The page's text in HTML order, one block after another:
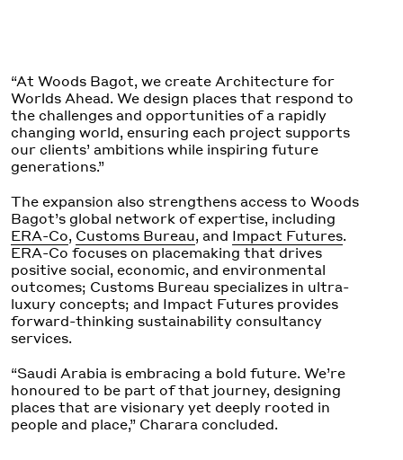
“At Woods Bagot, we create Architecture for
Worlds Ahead. We design places that respond to
the challenges and opportunities of a rapidly
changing world, ensuring each project supports
our clients’ ambitions while inspiring future
generations.”
The expansion also strengthens access to Woods
Bagot’s global network of expertise, including
ERA-Co, Customs Bureau, and Impact Futures.
ERA-Co focuses on placemaking that drives
positive social, economic, and environmental
outcomes; Customs Bureau specializes in ultra-
luxury concepts; and Impact Futures provides
forward-thinking sustainability consultancy
services.
“Saudi Arabia is embracing a bold future. We’re
honoured to be part of that journey, designing
places that are visionary yet deeply rooted in
people and place,” Charara concluded.